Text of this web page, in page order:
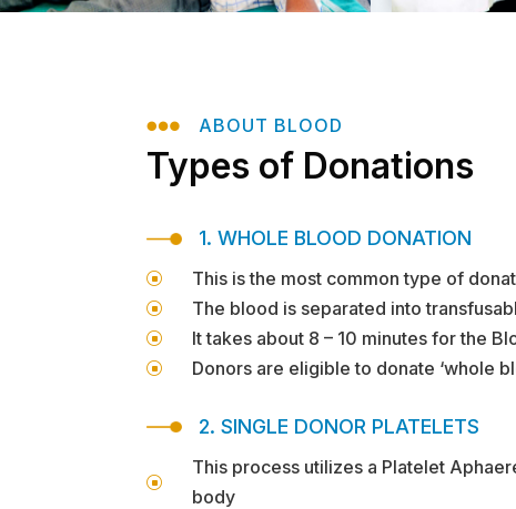
 ABOUT BLOOD
Types of Donations
1. WHOLE BLOOD DONATION
] This is the most common type of
] The blood is separated into
] It takes about 8 – 10 minutes for the
] Donors are eligible to donate ‘whole
2. SINGLE DONOR PLATELETS
]
This process utilizes a Platelet
body